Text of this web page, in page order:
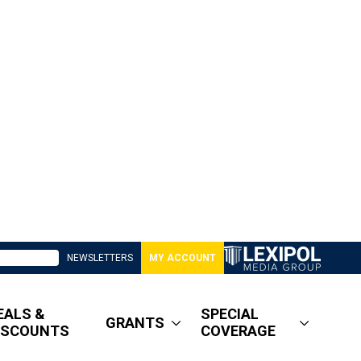
NEWSLETTERS MY ACCOUNT
&
GRANTS
SPECIAL
COVERAGE